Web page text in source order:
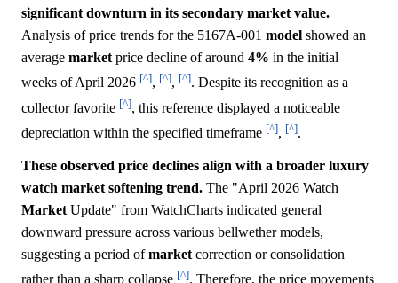
significant downturn in its secondary market value.
Analysis of price trends for the 5167A-001 model showed an
average market price decline of around 4% in the initial
weeks of April 2026 [^], [^], [^]. Despite its recognition as a
collector favorite [^], this reference displayed a noticeable
depreciation within the specified timeframe [^], [^].
These observed price declines align with a broader luxury
watch market softening trend. The "April 2026 Watch
Market Update" from WatchCharts indicated general
downward pressure across various bellwether models,
suggesting a period ofmarket correction or consolidation
rather than a sharp collapse [^]. Therefore, the price movements